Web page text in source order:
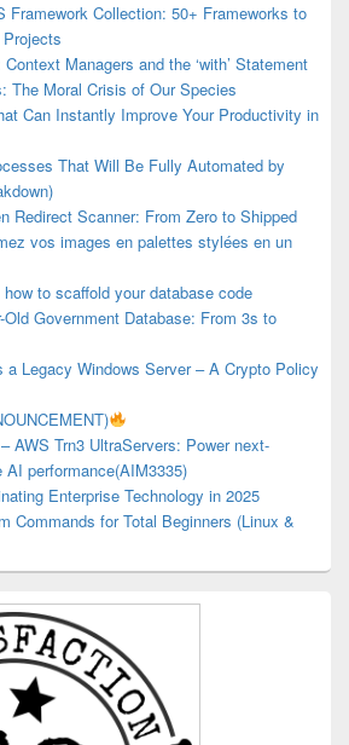
Framework Collection: 50+ Frameworks to
Managers and the ‘with’ Statement
The Moral Crisis of Our Species
Can Instantly Improve Your Productivity in
That Will Be Fully Automated by
Redirect Scanner: From Zero to Shipped
vos images en palettes stylées en un
to scaffold your database code
Old Government Database: From 3s to
a Legacy Windows Server – A Crypto Policy
AWS Trn3 UltraServers: Power next-
AI performance(AIM3335)
Enterprise Technology in 2025
Commands for Total Beginners (Linux &